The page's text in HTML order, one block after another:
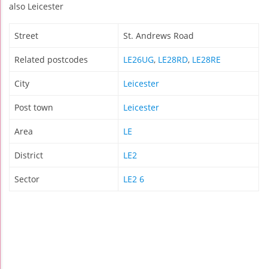
also Leicester
Street St. Andrews Road
Related postcodes LE26UG, LE28RD, LE28RE
City Leicester
Post town Leicester
Area LE
District LE2
Sector LE2 6